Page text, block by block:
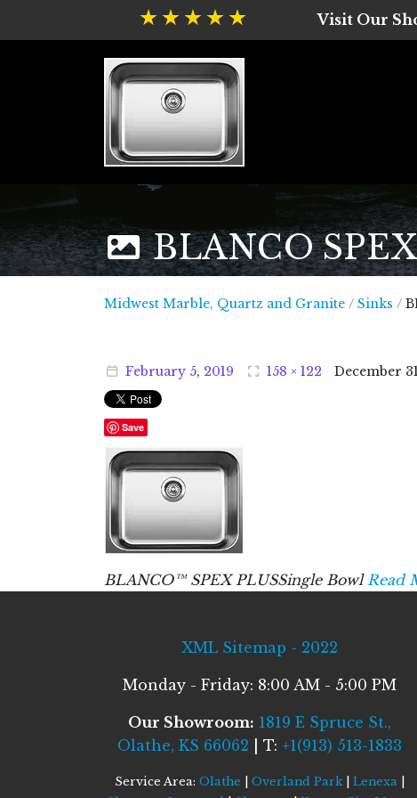
Visit Our
BLANCO
Midwest Marble, Quartz and GraniteMidwest
/ Sinks /
February 5, 2019 158 × 122 December 31
Save
BLANCO™ SPEX PLUSSingle BowlRead
XML Sitemap - 2022
Monday - Friday: 8:00 AM - 5:00 PM
Our Showroom: 1819 E Spruce St.,
Olathe, KS 66062 | T: +1(913) 513-1833
Service Area: Olathe Overland Park| Lenexa